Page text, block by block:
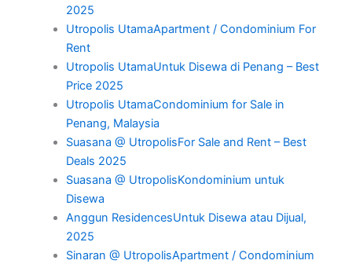
2025
Utropolis UtamaApartment / Condominium For
Rent
Utropolis UtamaUntuk Disewa di Penang – Best
Price 2025
Utropolis UtamaCondominium for Sale in
Penang, Malaysia
Suasana @ UtropolisFor Sale and Rent – Best
Deals 2025
Suasana @ UtropolisKondominium untuk
Disewa
Anggun ResidencesUntuk Disewa atau Dijual,
2025
Sinaran @ UtropolisApartment / Condominium